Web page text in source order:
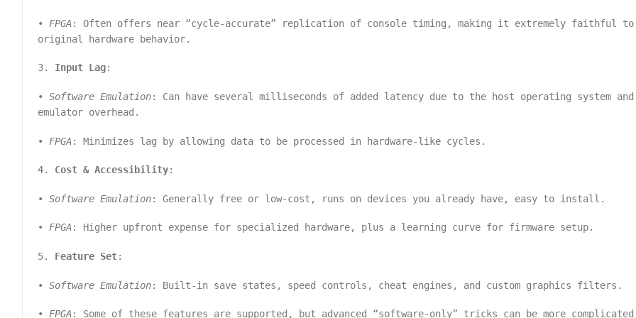
• FPGA : Often offers near “cycle-accurate” replication of console timing, making it extremely faithful to
original hardware behavior.
3. Input Lag:
•Software Emulation: Can have several milliseconds of added latency due to the host operating system and
emulator overhead.
• FPGA : Minimizes lag by allowing data to be processed in hardware-like cycles.
4. Cost & Accessibility:
•Software Emulation: Generally free or low-cost, runs on devices you already have, easy to install.
•FPGA : Higher upfront expense for specialized hardware, plus a learning curve for firmware setup.
5. Feature Set:
•Software Emulation: Built-in save states, speed controls, cheat engines, and custom graphics filters.
• FPGA : Some of these features are supported, but advanced “software-only” tricks can be more